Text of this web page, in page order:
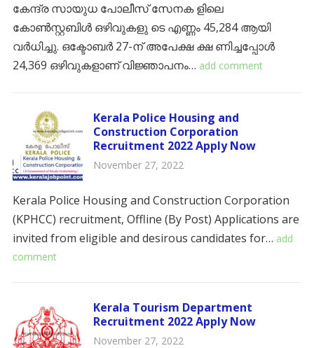
കേന്ദ്ര സായുധ പോലീസ് സേനക ളിലെ
കോൺസ്റ്റബിൾ ഒഴിവുകളു ടെ എണ്ണം 45,284 ആയി
വർധിച്ചു. ഒക്ടോബർ 27-ന് അപേക്ഷ ക്ഷ ണിച്ചപ്പോൾ
24,369 ഒഴിവുകളാണ് വിജ്ഞാപനം… add comment
Kerala Police Housing and
Construction Corporation
Recruitment 2022 Apply Now
November 27, 2022
Kerala Police Housing and Construction Corporation
(KPHCC) recruitment, Offline (By Post) Applications are
invited from eligible and desirous candidates for… add
comment
Kerala Tourism Department
Recruitment 2022 Apply Now
November 27, 2022